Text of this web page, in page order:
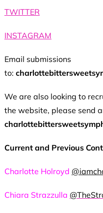
TWITTER
INSTAGRAM
Email submissions
to:
We are also looking to
the website, please send
Current and Previous
Charlotte Holroyd
Chiara Strazzulla